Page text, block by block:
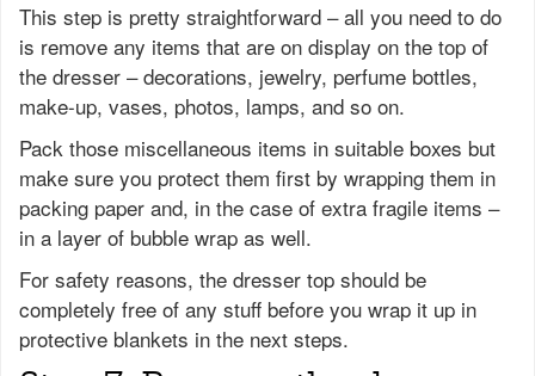
This step is pretty straightforward – all you need to do
is remove any items that are on display on the top of
the dresser – decorations, jewelry, perfume bottles,
make-up, vases, photos, lamps, and so on.
Pack those miscellaneous items in suitable boxes but
make sure you protect them first by wrapping them in
packing paper and, in the case of extra fragile items –
in a layer of bubble wrap as well.
For safety reasons, the dresser top should be
completely free of any stuff before you wrap it up in
protective blankets in the next steps.